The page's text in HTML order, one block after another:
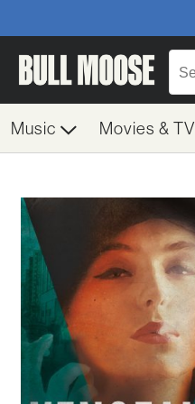
Music Movies & TV